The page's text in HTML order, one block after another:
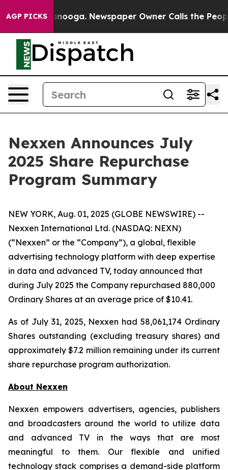
AGP PICKS
in Chattanooga. Newspaper Owner Calls the People
Nexxen Announces July
2025 Share Repurchase
Program Summary
NEW YORK, Aug. 01, 2025 (GLOBE NEWSWIRE) --
Nexxen International Ltd. (NASDAQ: NEXN)
(“Nexxen” or the “Company”), a global, flexible
advertising technology platform with deep expertise
in data and advanced TV, today announced that
during July 2025 the Company repurchased 880,000
Ordinary Shares at an average price of $10.41.
As of July 31, 2025, Nexxen had 58,061,174 Ordinary
Shares outstanding (excluding treasury shares) and
approximately $7.2 million remaining under its current
share repurchase program authorization.
About Nexxen
Nexxen empowers advertisers, agencies, publishers
and broadcasters around the world to utilize data
and advanced TV in the ways that are most
meaningful to them. Our flexible and unified
technology stack comprises a demand-side platform